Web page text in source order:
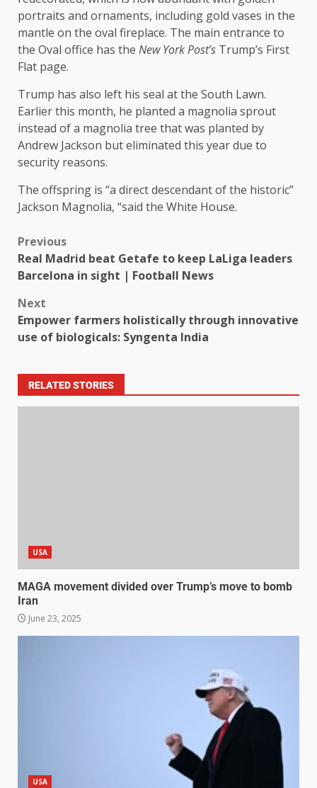
portraits and ornaments, including gold vases in the
mantle on the oval fireplace. The main entrance to
the Oval office has the New York Post’s Trump’s First
Flat page.
Trump has also left his seal at the South Lawn.
Earlier this month, he planted a magnolia sprout
instead of a magnolia tree that was planted by
Andrew Jackson but eliminated this year due to
security reasons.
The offspring is “a direct descendant of the historic”
Jackson Magnolia, “said the White House.
Previous
Real Madrid beat Getafe to keep LaLiga leaders
Barcelona in sight | Football News
Next
Empower farmers holistically through innovative
use of biologicals: Syngenta India
RELATED STORIES
USA
MAGA movement divided over Trump’s move to bomb
Iran
June 23, 2025
USA